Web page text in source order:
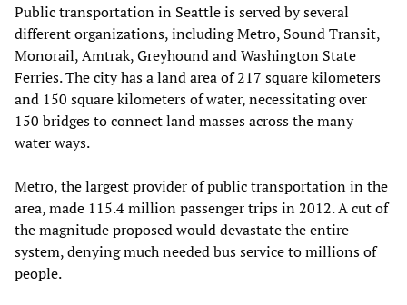
Public transportation in Seattle is served by several
different organizations, including Metro, Sound Transit,
Monorail, Amtrak, Greyhound and Washington State
Ferries. The city has a land area of 217 square kilometers
and 150 square kilometers of water, necessitating over
150 bridges to connect land masses across the many
water ways.
Metro, the largest provider of public transportation in the
area, made 115.4 million passenger trips in 2012. A cut of
the magnitude proposed would devastate the entire
system, denying much needed bus service to millions of
people.